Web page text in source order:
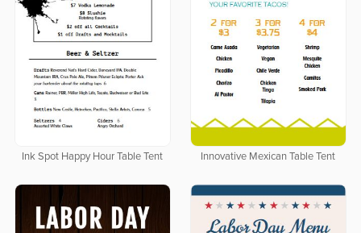
Ink Spot Happy Hour Table Tent Innovative Mexican Table Tent